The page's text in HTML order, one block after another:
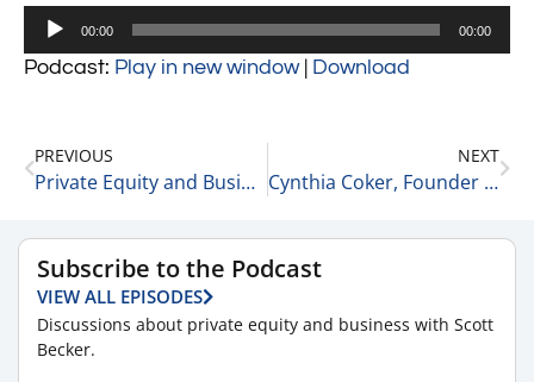
Audio
00:00 00:00
Podcast: Play in new window| Download
PREVIOUS
Private Equity and Business Update 9-1-21 #2
NEXT
Cynthia Coker, Founder and CEO of N2M Advisory on Starting Her Career 9-1-21
Subscribe to the Podcast
VIEW ALL EPISODES
Discussions about private equity and business with Scott
Becker.